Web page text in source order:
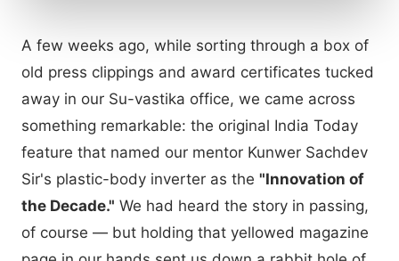
A few weeks ago, while sorting through a box of
old press clippings and award certificates tucked
away in our Su-vastika office, we came across
something remarkable: the original India Today
feature that named our mentor Kunwer Sachdev
Sir's plastic-body inverter as the "Innovation of
the Decade." We had heard the story in passing,
of course — but holding that yellowed magazine